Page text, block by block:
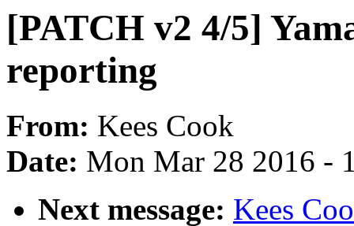
[PATCH v2 4/5]
reporting
From: Kees Cook
Date: Mon Mar 28 2016 -
Next message: Kees